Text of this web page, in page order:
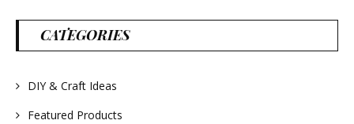
#wreathsforsale
#frenchlavender
#countrydecorating
#homedecor
#weddingideas
CATEGORIES
DIY & Craft Ideas
Featured Products